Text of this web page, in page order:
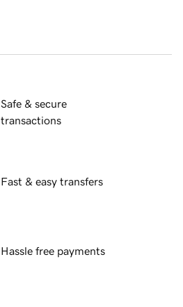
Safe & secure
transactions
Fast & easy transfers
Hassle free payments